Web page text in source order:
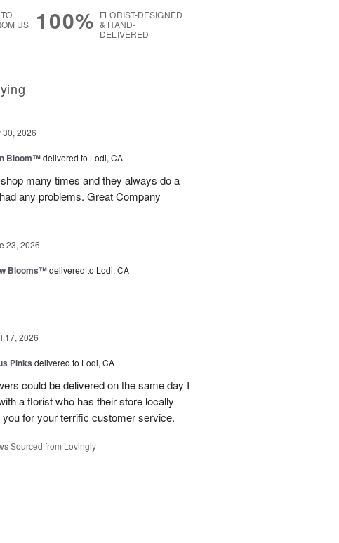
US
100% FLORIST-DESIGNED
& HAND-
DELIVERED
30, 2026
Bloom™delivered to Lodi, CA
many times and they always do a
any problems. Great Company
23, 2026
Blooms™delivered to Lodi, CA
17, 2026
Pinks delivered to Lodi, CA
could be delivered on the same day I
a florist who has their store locally
for your terrific customer service.
Sourced from Lovingly